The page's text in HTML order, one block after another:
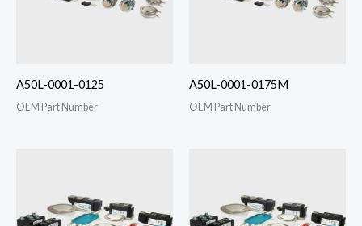
A50L-0001-0125
OEM Part Number
A50L-0001-0175M
OEM Part Number